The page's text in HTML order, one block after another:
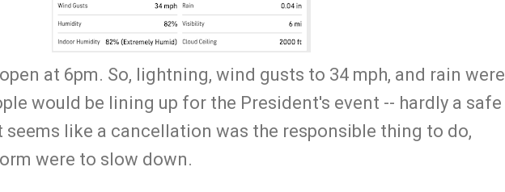
at 6pm. So, lightning, wind gusts to 34 mph, and rain were
would be lining up for the President's event -- hardly a safe
seems like a cancellation was the responsible thing to do,
were to slow down.